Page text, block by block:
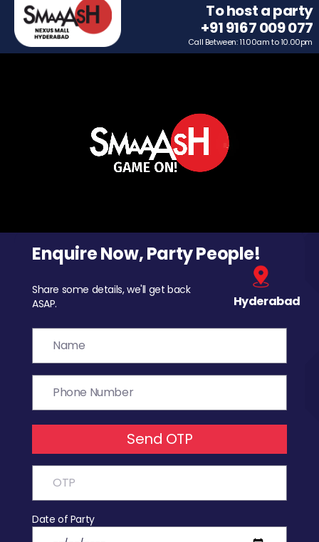
To host a party
+91 9167 009 077
Call Between: 11.00am to 10.00pm
Enquire Now, Party People!
Share some details, we'll get back
ASAP.
Hyderabad
Send OTP
Date of Party